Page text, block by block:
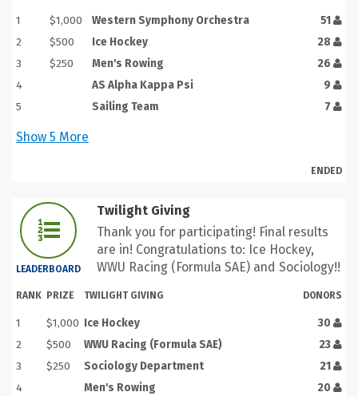
1 $1,000 Western Symphony Orchestra
51
2
$500 Ice Hockey
28
3
$250 Men's Rowing
26
4
AS Alpha Kappa Psi
9
5
Sailing Team 7
Show 5 More
ENDED
LEADERBOARD
Twilight Giving
Thank you for participating! Final results
are in! Congratulations to: Ice Hockey,
WWU Racing (Formula SAE) and Sociology!!
RANK PRIZE TWILIGHT GIVING DONORS
1 $1,000 Ice Hockey
30
2
$500 WWU Racing (Formula SAE)
23
3
$250 Sociology Department
21
4
Men's Rowing 20